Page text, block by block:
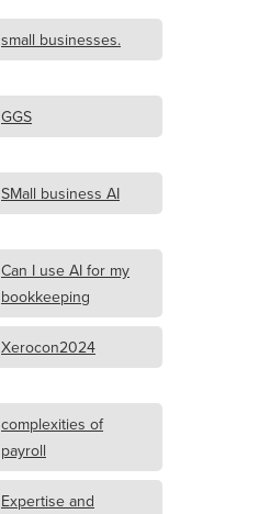
small businesses.
GGS
SMall business AI
Can I use AI for my
bookkeeping
Xerocon2024
complexities of
payroll
Expertise and